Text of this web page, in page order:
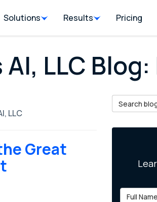
Solutions Results Pricing
LLC Blog:
LLC
Great
Search
Full Name